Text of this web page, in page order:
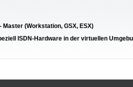
(Workstation, GSX, ESX)
ISDN-Hardware in der virtuellen